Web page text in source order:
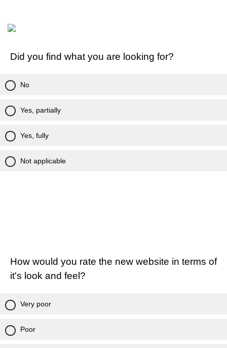
Did you find what you are looking for?
No
Yes, partially
Yes, fully
Not applicable
How would you rate the new website in terms of
it's look and feel?
Very poor
Poor